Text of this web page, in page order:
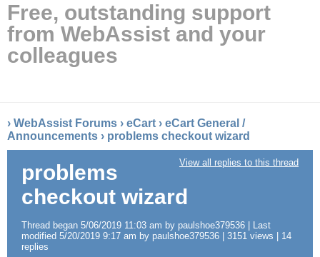
Free, outstanding support
from WebAssist and your
colleagues
› WebAssist Forums › eCart › eCart General /
Announcements › problems checkout wizard
View all replies to this thread
problems
checkout wizard
Thread began 5/06/2019 11:03 am by paulshoe379536 | Last
modified 5/20/2019 9:17 am by paulshoe379536 | 3151 views | 14
replies